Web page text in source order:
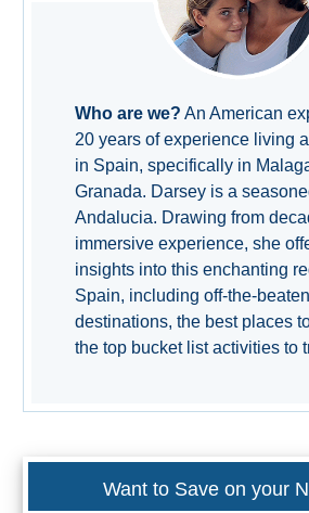
TROPICAL
Best Hotels
Hostels
Apartments
Who are we? An American
20 years of experience living
in Spain, specifically in
Granada. Darsey is a
Andalucia. Drawing from
immersive experience, she
insights into this enchanting
Spain, including off-the-
destinations, the best places
the top bucket list activities to
Want to Save on your